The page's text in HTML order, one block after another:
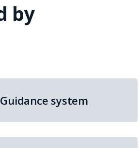
by
Guidance system